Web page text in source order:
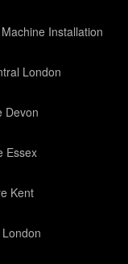
Installation
London
Devon
Essex
Kent